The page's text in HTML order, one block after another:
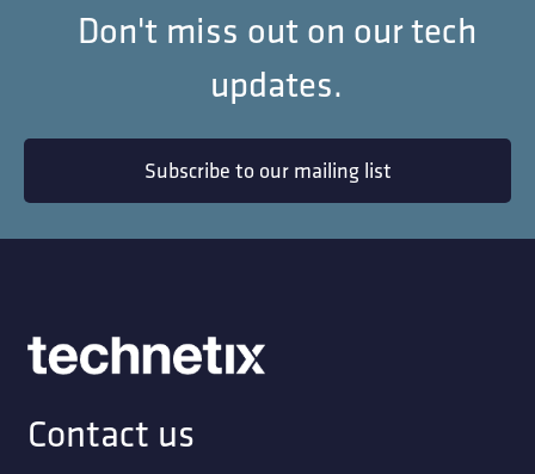
Don't miss out on our tech
updates.
Subscribe to our mailing list
Contact us